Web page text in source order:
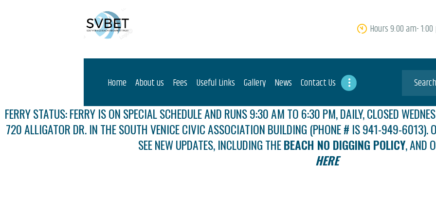
Hours 9:00 am-
Home About us Fees Useful Links Gallery News Contact Us
FERRY STATUS: FERRY IS ON SPECIAL SCHEDULE AND RUNS 9:30 AM TO 6:30 PM, DAILY, CLOSED
720 ALLIGATOR DR. IN THE SOUTH VENICE CIVIC ASSOCIATION BUILDING (PHONE # IS 941-949-6013).
SEE NEW UPDATES, INCLUDING THEBEACH NO DIGGING POLICY, AND
HERE
FEES
USEFUL LINKS
GALLERY
NEWS
CONTACT US